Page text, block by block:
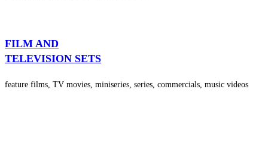
FILM AND
TELEVISION SETS
feature films, TV movies, miniseries, series, commercials, music videos